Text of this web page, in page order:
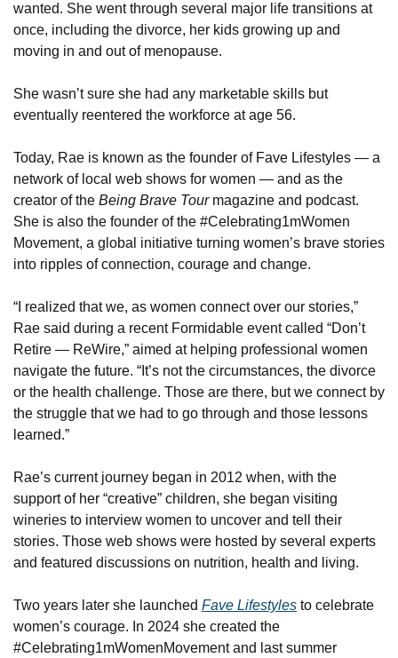
wanted. She went through several major life transitions at
once, including the divorce, her kids growing up and
moving in and out of menopause.
She wasn’t sure she had any marketable skills but
eventually reentered the workforce at age 56.
Today, Rae is known as the founder of Fave Lifestyles — a
network of local web shows for women — and as the
creator of the Being Brave Tour magazine and podcast.
She is also the founder of the #Celebrating1mWomen
Movement, a global initiative turning women’s brave stories
into ripples of connection, courage and change.
“I realized that we, as women connect over our stories,”
Rae said during a recent Formidable event called “Don’t
Retire — ReWire,” aimed at helping professional women
navigate the future. “It’s not the circumstances, the divorce
or the health challenge. Those are there, but we connect by
the struggle that we had to go through and those lessons
learned.”
Rae’s current journey began in 2012 when, with the
support of her “creative” children, she began visiting
wineries to interview women to uncover and tell their
stories. Those web shows were hosted by several experts
and featured discussions on nutrition, health and living.
Two years later she launched Fave Lifestyles to celebrate
women’s courage. In 2024 she created the
#Celebrating1mWomenMovement and last summer